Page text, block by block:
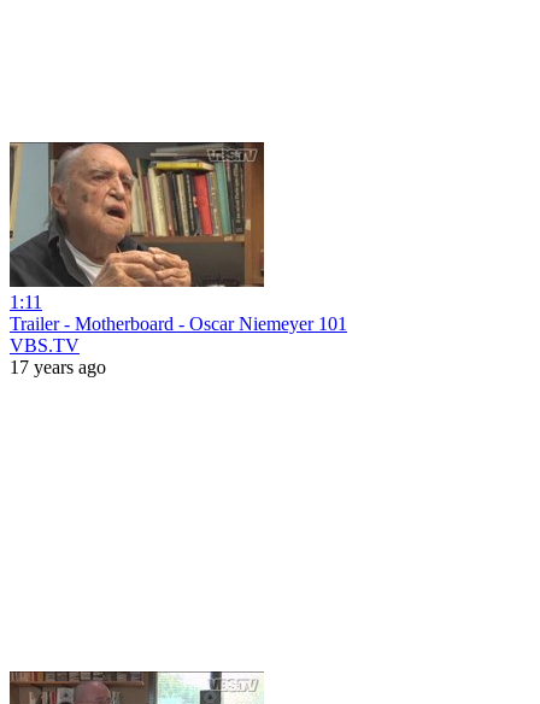
1:11
Trailer - Motherboard - Oscar Niemeyer 101
VBS.TV
17 years ago